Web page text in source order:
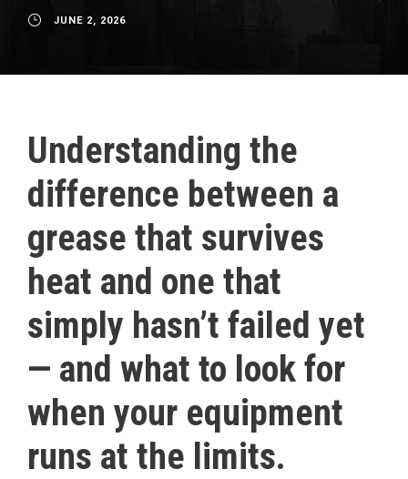
JUNE 2, 2026
Understanding the
difference between a
grease that survives
heat and one that
simply hasn’t failed yet
— and what to look for
when your equipment
runs at the limits.